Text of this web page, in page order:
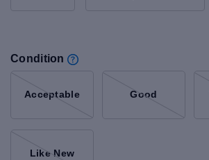
Condition
Acceptable Good
Like New